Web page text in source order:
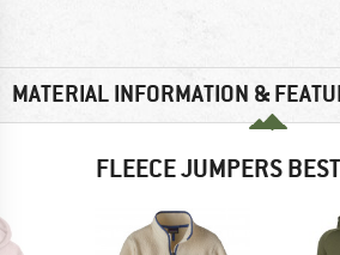
MATERIAL INFORMATION &
FLEECE JUMPERS